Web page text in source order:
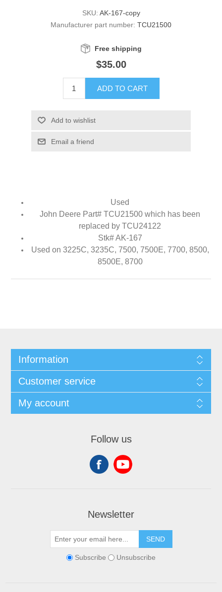
SKU: AK-167-copy
Manufacturer part number: TCU21500
Free shipping
$35.00
ADD TO CART
Add to wishlist
Email a friend
Used
John Deere Part# TCU21500 which has been
replaced by TCU24122
Stk# AK-167
Used on 3225C, 3235C, 7500, 7500E, 7700, 8500,
8500E, 8700
Information
Customer service
My account
Follow us
Newsletter
SEND
Subscribe Unsubscribe